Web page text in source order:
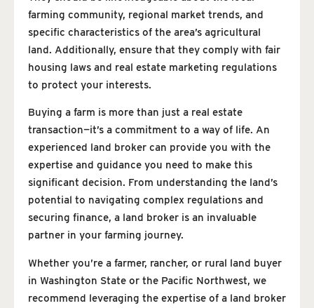
farming community, regional market trends, and
specific characteristics of the area’s agricultural
land. Additionally, ensure that they comply with fair
housing laws and real estate marketing regulations
to protect your interests.
Buying a farm is more than just a real estate
transaction—it’s a commitment to a way of life. An
experienced land broker can provide you with the
expertise and guidance you need to make this
significant decision. From understanding the land’s
potential to navigating complex regulations and
securing finance, a land broker is an invaluable
partner in your farming journey.
Whether you’re a farmer, rancher, or rural land buyer
in Washington State or the Pacific Northwest, we
recommend leveraging the expertise of a land broker